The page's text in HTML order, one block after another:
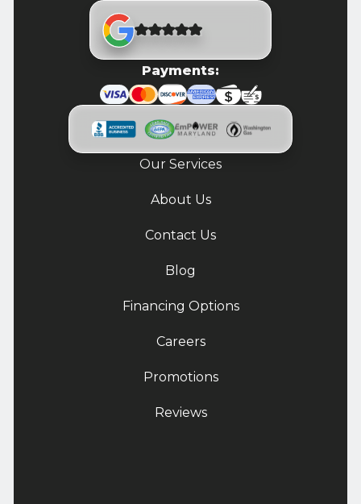
Payments:
Our Services
About Us
Contact Us
Blog
Financing Options
Careers
Promotions
Reviews